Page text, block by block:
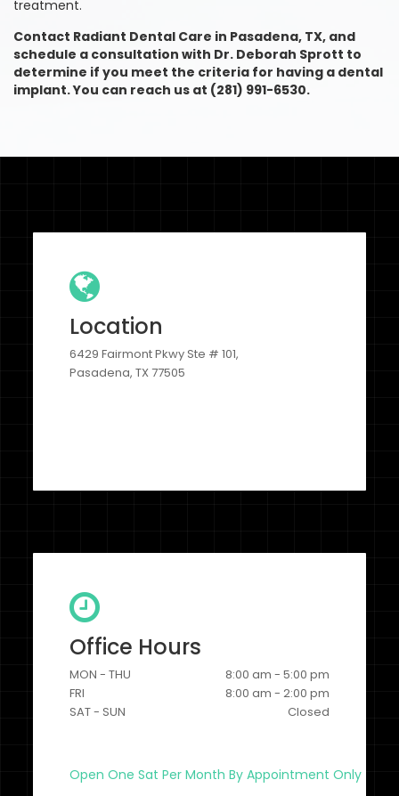
treatment.
Contact Radiant Dental Care in Pasadena, TX, and
schedule a consultation with Dr. Deborah Sprott to
determine if you meet the criteria for having a dental
implant. You can reach us at (281) 991-6530.
Location
6429 Fairmont Pkwy Ste # 101,
Pasadena, TX 77505
Office Hours
MON - THU
8:00 am - 5:00 pm
FRI
8:00 am - 2:00 pm
SAT - SUN
Closed